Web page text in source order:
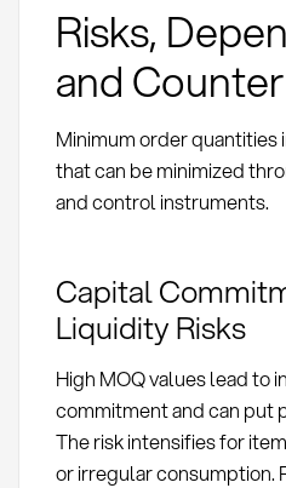
Risks,
and
Minimum order quantities
that can be minimized
and control instruments.
Capital
Liquidity Risks
High MOQ values lead to
commitment and can put
The risk intensifies for
or irregular consumption.